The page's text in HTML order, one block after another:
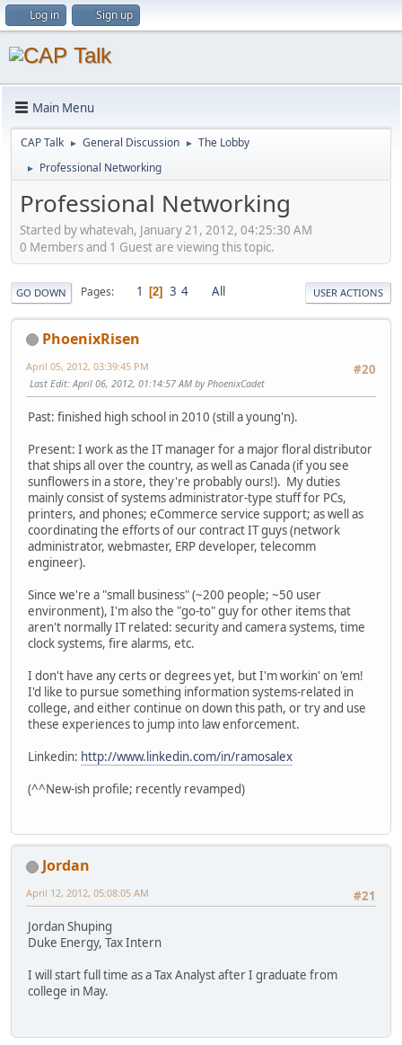
Log in Sign up
Main Menu
CAP Talk ► General Discussion ► The Lobby
► Professional Networking
Professional Networking
Started by whatevah, January 21, 2012, 04:25:30 AM
0 Members and 1 Guest are viewing this topic.
GO DOWN Pages 1 2 3 4 All USER ACTIONS
PhoenixRisen
#20
April 05, 2012, 03:39:45 PM
Last Edit: April 06, 2012, 01:14:57 AM by PhoenixCadet
Past: finished high school in 2010 (still a young'n).
Present: I work as the IT manager for a major floral distributor
that ships all over the country, as well as Canada (if you see
sunflowers in a store, they're probably ours!). My duties
mainly consist of systems administrator-type stuff for PCs,
printers, and phones; eCommerce service support; as well as
coordinating the efforts of our contract IT guys (network
administrator, webmaster, ERP developer, telecomm
engineer).
Since we're a "small business" (~200 people; ~50 user
environment), I'm also the "go-to" guy for other items that
aren't normally IT related: security and camera systems, time
clock systems, fire alarms, etc.
I don't have any certs or degrees yet, but I'm workin' on 'em!
I'd like to pursue something information systems-related in
college, and either continue on down this path, or try and use
these experiences to jump into law enforcement.
Linkedin: http://www.linkedin.com/in/ramosalex
(^^New-ish profile; recently revamped)
Jordan
#21
April 12, 2012, 05:08:05 AM
Jordan Shuping
Duke Energy, Tax Intern
I will start full time as a Tax Analyst after I graduate from
college in May.